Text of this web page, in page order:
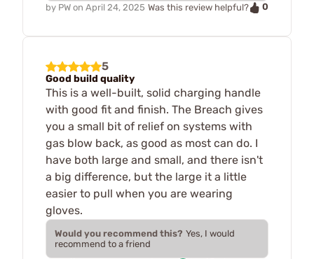
by PW on April 24, 2025 Was this review helpful? 0
5
Good build quality
This is a well-built, solid charging handle
with good fit and finish. The Breach gives
you a small bit of relief on systems with
gas blow back, as good as most can do. I
have both large and small, and there isn't
a big difference, but the large it a little
easier to pull when you are wearing
gloves.
Would you recommend this? Yes, I would
recommend to a friend